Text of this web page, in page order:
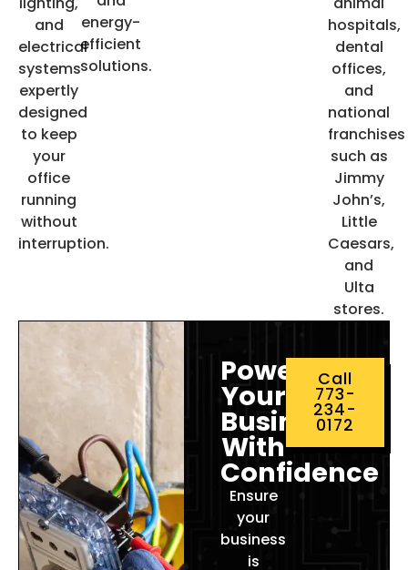
and
electrical
systems
expertly
designed
to keep
your
office
running
without
interruption.
energy-
efficient
solutions.
hospitals,
dental
offices,
and
national
franchises
such as
Jimmy
John’s,
Little
Caesars,
and
Ulta
stores.
Power
Your
Business
With
Confidence
Ensure
your
business
is
Call
773-
234-
0172